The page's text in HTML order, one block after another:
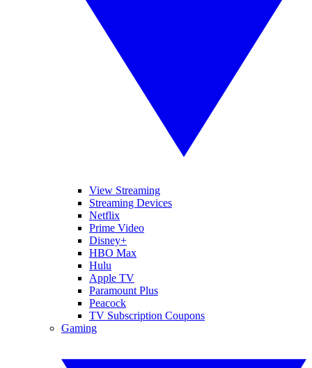
View Streaming
Streaming Devices
Netflix
Prime Video
Disney+
HBO Max
Hulu
Apple TV
Paramount Plus
Peacock
TV Subscription Coupons
Gaming